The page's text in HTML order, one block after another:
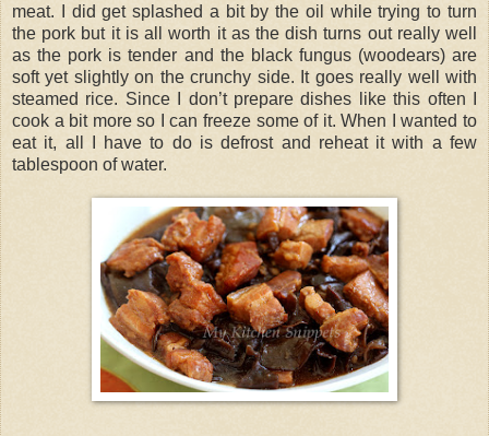
meat. I did get splashed a bit by the oil while trying to turn
the pork but it is all worth it as the dish turns out really well
as the pork is tender and the black fungus (woodears) are
soft yet slightly on the crunchy side. It goes really well with
steamed rice. Since I don’t prepare dishes like this often I
cook a bit more so I can freeze some of it. When I wanted to
eat it, all I have to do is defrost and reheat it with a few
tablespoon of water.